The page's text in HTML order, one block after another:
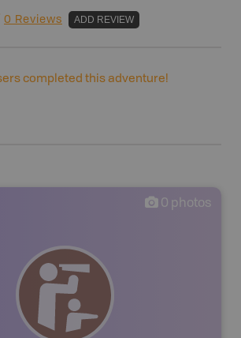
0 Reviews ADD REVIEW
completed this adventure!
0 photos